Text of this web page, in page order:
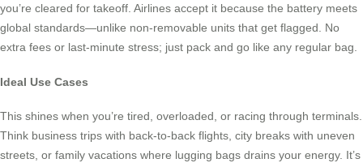
you’re cleared for takeoff. Airlines accept it because the battery meets
global standards—unlike non-removable units that get flagged. No
extra fees or last-minute stress; just pack and go like any regular bag.
Ideal Use Cases
This shines when you’re tired, overloaded, or racing through terminals.
Think business trips with back-to-back flights, city breaks with uneven
streets, or family vacations where lugging bags drains your energy. It’s